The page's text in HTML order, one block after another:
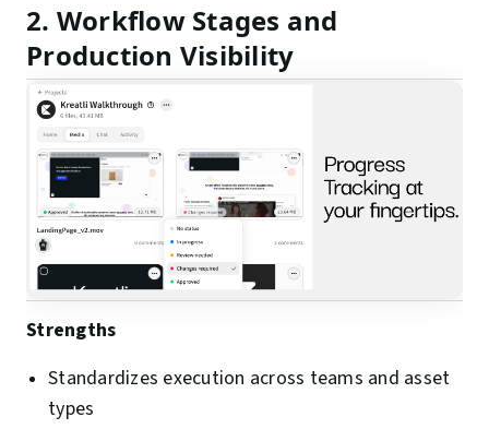
2. Workflow Stages and
Production Visibility
Strengths
Standardizes execution across teams and asset
types